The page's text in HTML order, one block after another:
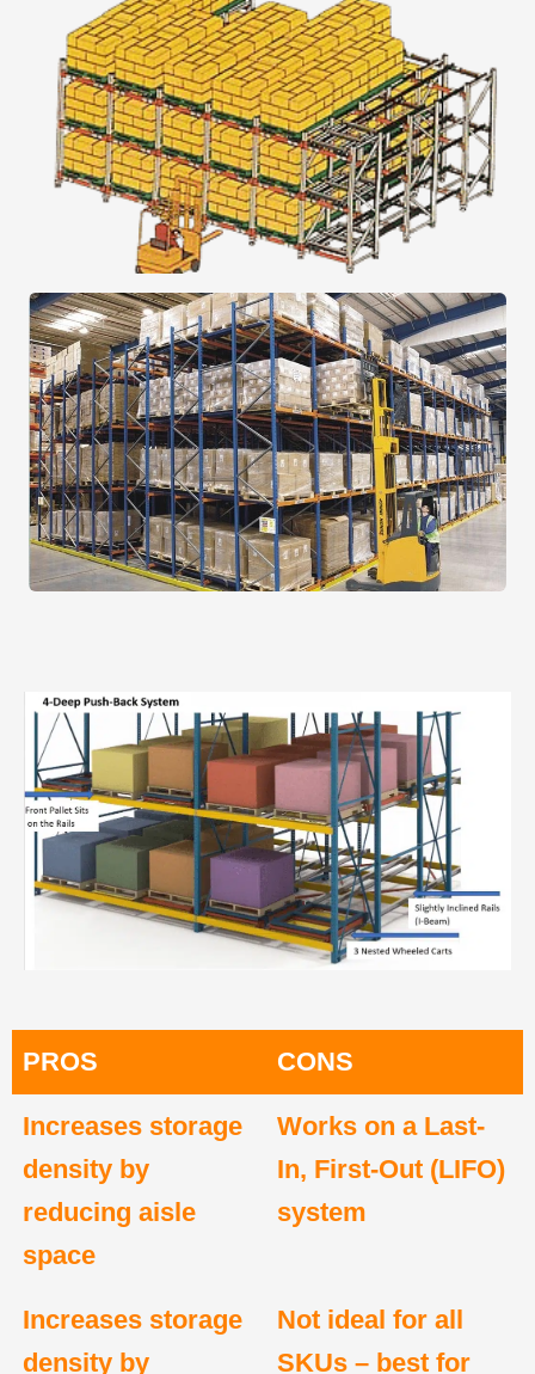
PROS CONS
Increases storage
density by
reducing aisle
space
Works on a Last-
In, First-Out (LIFO)
system
Increases storage
density by
Not ideal for all
SKUs – best for